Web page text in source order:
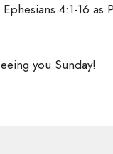
4:1-16 as
you Sunday!